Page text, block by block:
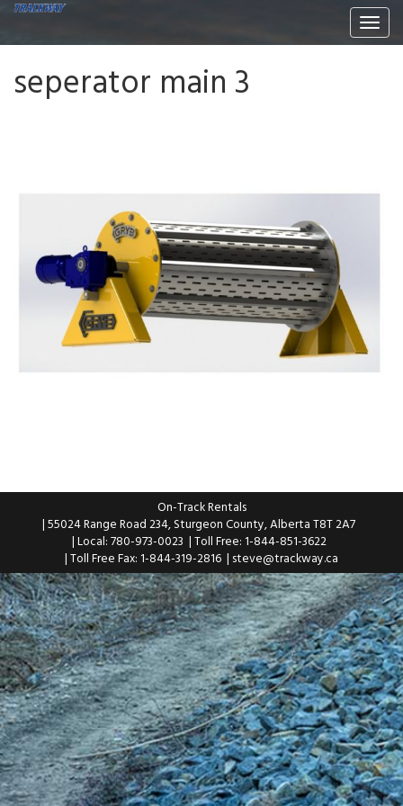
seperator main 3
On-Track Rentals
| 55024 Range Road 234, Sturgeon County, Alberta T8T 2A7
| Local: 780-973-0023 | Toll Free: 1-844-851-3622
| Toll Free Fax: 1-844-319-2816 | steve@trackway.ca